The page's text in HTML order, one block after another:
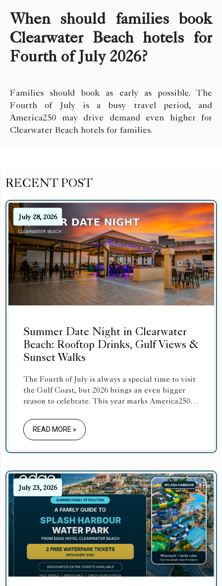
When should families book
Clearwater Beach hotels for
Fourth of July 2026?
Families should book as early as possible. The
Fourth of July is a busy travel period, and
America250 may drive demand even higher for
Clearwater Beach hotels for families.
RECENT POST
Summer Date Night in Clearwater
Beach: Rooftop Drinks, Gulf Views &
Sunset Walks
The Fourth of July is always a special time to visit
the Gulf Coast, but 2026 brings an even bigger
reason to celebrate. This year marks America250,
making Independence Day 2026 a once-in-a-
generation holiday.
READ MORE »
July 28, 2026
July 23, 2026